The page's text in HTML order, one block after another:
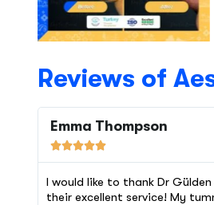
Reviews of
Emma Thompson

I would like to thank Dr
their excellent service! My